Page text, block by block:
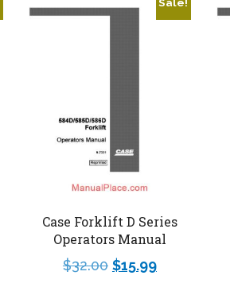
Case Forklift D Series
Operators Manual
$32.00 $15.99